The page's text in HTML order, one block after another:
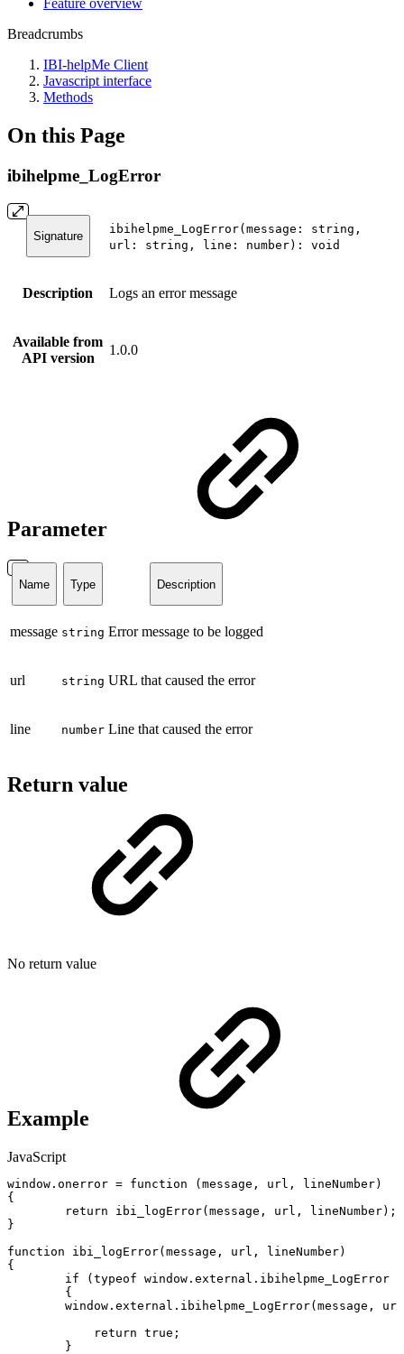
Feature overview
Breadcrumbs
IBI-helpMe Client
Javascript interface
Methods
On this Page
ibihelpme_LogError
Signature
ibihelpme_LogError(message: string,
url: string, line: number): void
Description Logs an error message
Available from
API version
1.0.0
Parameter
Name Type Description
message string Error message to be logged
url string URL that caused the error
line number Line that caused the error
Return value
No return value
Example
JavaScript
window . onerror = function ( message , url , lineNumber)
{
return
ibi_logError( message , url , lineNumber) ;
}
function
ibi_logError( message , url , lineNumber)
{
if
( typeof window . external . ibihelpme_LogError
{
window . external . ibihelpme_LogError( message ,
url
return true ;
}